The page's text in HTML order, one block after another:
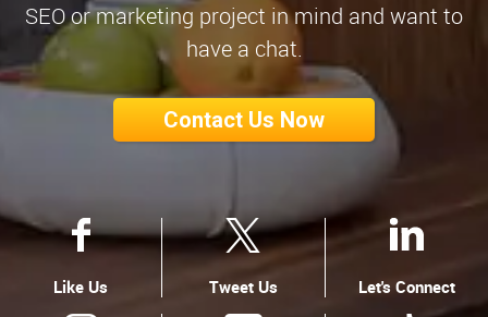
SEO or marketing project in mind and want to
have a chat.
Contact Us Now
Like Us Tweet Us Let's Connect